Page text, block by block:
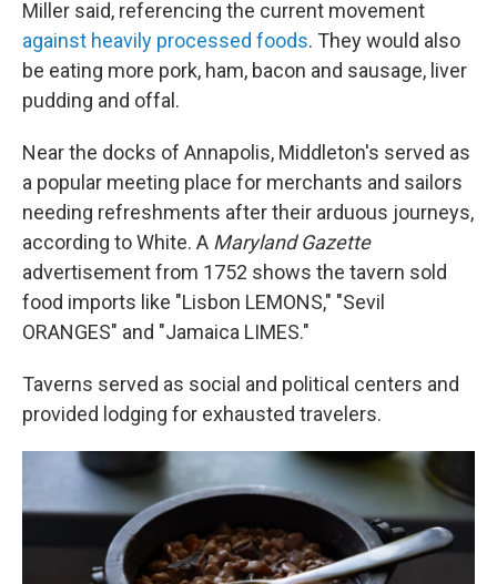
Miller said, referencing the current movement
against heavily processed foods. They would also
be eating more pork, ham, bacon and sausage, liver
pudding and offal.
Near the docks of Annapolis, Middleton's served as
a popular meeting place for merchants and sailors
needing refreshments after their arduous journeys,
according to White. A Maryland Gazette
advertisement from 1752 shows the tavern sold
food imports like "Lisbon LEMONS," "Sevil
ORANGES" and "Jamaica LIMES."
Taverns served as social and political centers and
provided lodging for exhausted travelers.